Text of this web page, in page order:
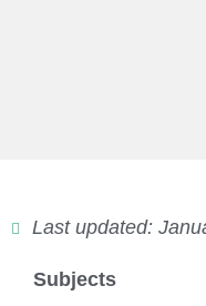
Last updated:
Subjects